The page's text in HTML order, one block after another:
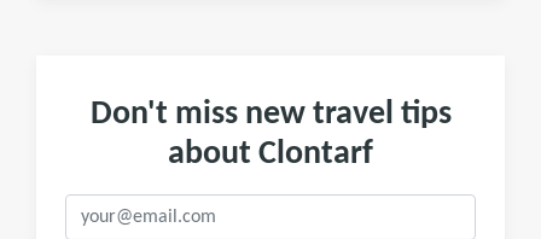
Don't miss new travel tips
about Clontarf